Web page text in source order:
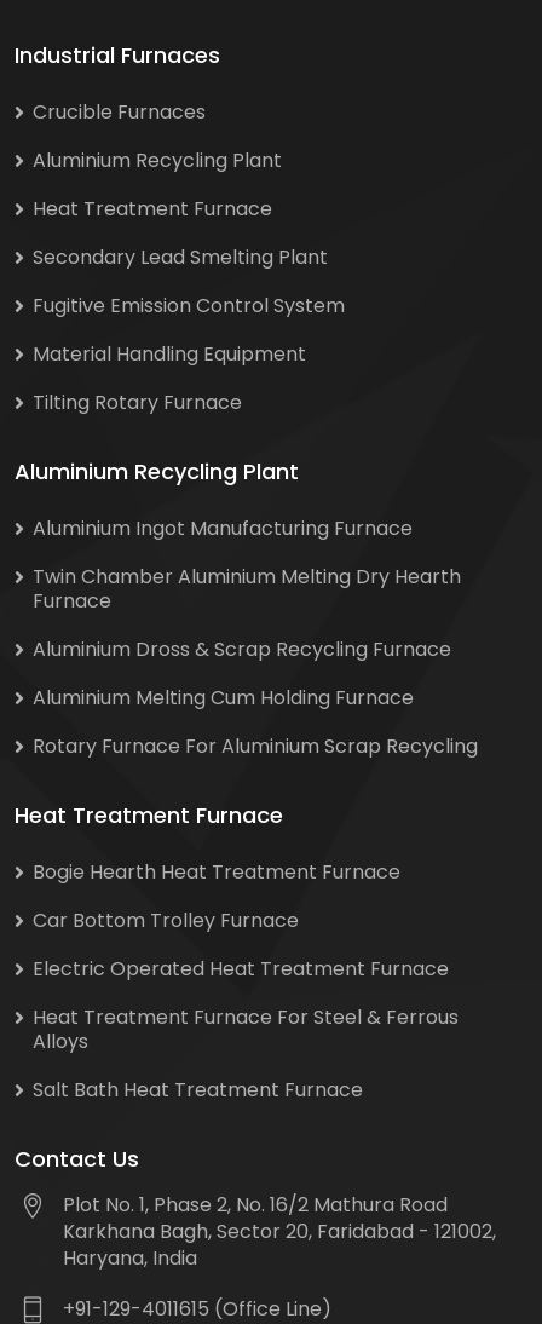
Industrial Furnaces
Crucible Furnaces
Aluminium Recycling Plant
Heat Treatment Furnace
Secondary Lead Smelting Plant
Fugitive Emission Control System
Material Handling Equipment
Tilting Rotary Furnace
Aluminium Recycling Plant
Aluminium Ingot Manufacturing Furnace
Twin Chamber Aluminium Melting Dry Hearth
Furnace
Aluminium Dross & Scrap Recycling Furnace
Aluminium Melting Cum Holding Furnace
Rotary Furnace For Aluminium Scrap Recycling
Heat Treatment Furnace
Bogie Hearth Heat Treatment Furnace
Car Bottom Trolley Furnace
Electric Operated Heat Treatment Furnace
Heat Treatment Furnace For Steel & Ferrous
Alloys
Salt Bath Heat Treatment Furnace
Contact Us
Plot No. 1, Phase 2, No. 16/2 Mathura Road
Karkhana Bagh, Sector 20, Faridabad - 121002,
Haryana, India
+91-129-4011615 (Office Line)